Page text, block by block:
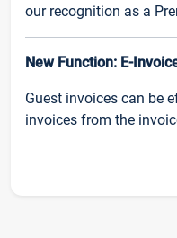
our recognition as a
New Function: E-
Guest invoices can be
invoices from the